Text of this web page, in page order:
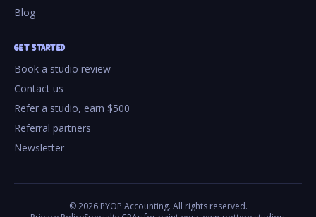
Blog
GET STARTED
Book a studio review
Contact us
Refer a studio, earn $500
Referral partners
Newsletter
©2026PYOP Accounting. All rights reserved.